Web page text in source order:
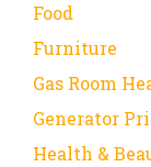
Food
Furniture
Gas Room
Generator
Health &